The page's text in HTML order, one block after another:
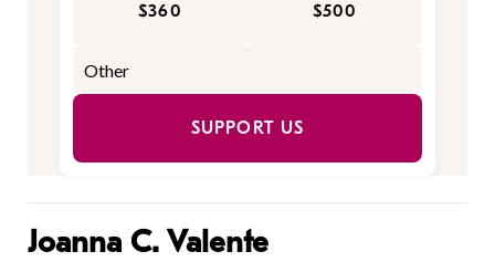
$360 $500
SUPPORT US
Joanna C. Valente